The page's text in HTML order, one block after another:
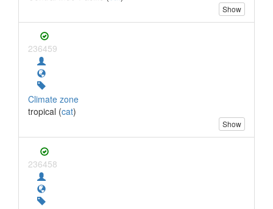
Show
236459
Climate zone
tropical (cat)
Show
236458